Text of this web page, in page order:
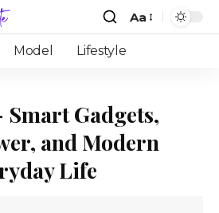
Aa
Model Lifestyle
Gadgets,
and Modern
Life